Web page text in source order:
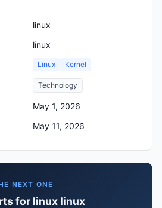
linux
linux
Linux Kernel
Technology
May 1, 2026
May 11, 2026
NEXT ONE
for linux linux